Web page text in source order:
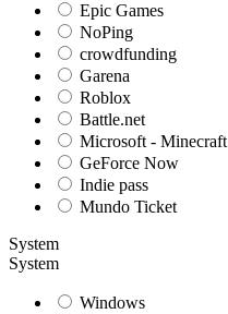
Epic Games
NoPing
crowdfunding
Garena
Roblox
Battle.net
Microsoft - Minecraft
GeForce Now
Indie pass
Mundo Ticket
System
System
Windows